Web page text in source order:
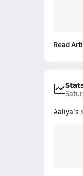
Read
Aaliya's